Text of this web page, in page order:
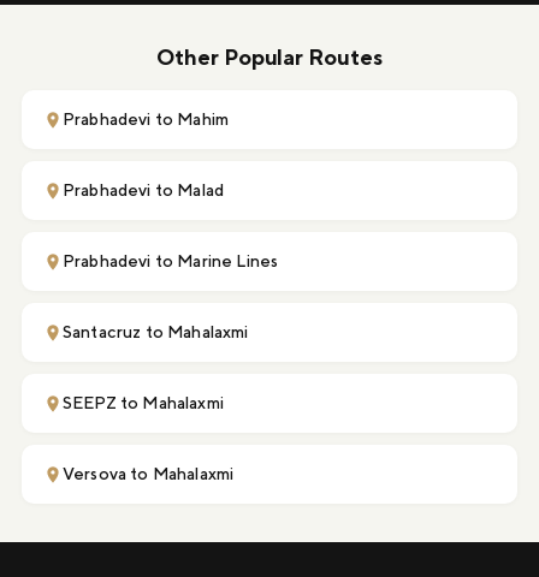
Other Popular Routes
Prabhadevi to Mahim
Prabhadevi to Malad
Prabhadevi to Marine Lines
Santacruz to Mahalaxmi
SEEPZ to Mahalaxmi
Versova to Mahalaxmi